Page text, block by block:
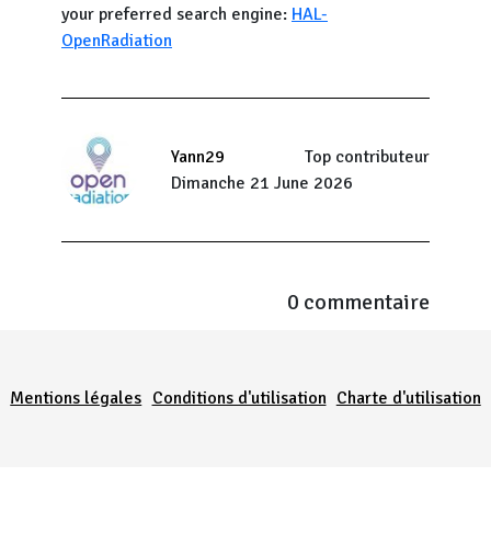
your preferred search engine: HAL-
OpenRadiation
Yann29
Top contributeur
Dimanche 21 June 2026
0 commentaire
Mentions légales Conditions d'utilisation Charte d'utilisation